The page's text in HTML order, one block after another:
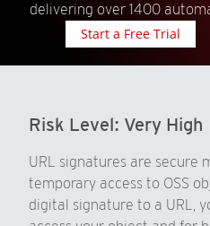
delivering over 1400
Start a Free Trial
Risk Level: Very
URL signatures are secure
temporary access to OSS
digital signature to a URL,